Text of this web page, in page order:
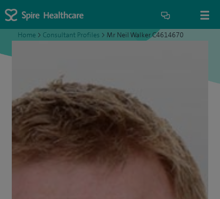
Home > Consultant Profiles > Mr Neil Walker C4614670